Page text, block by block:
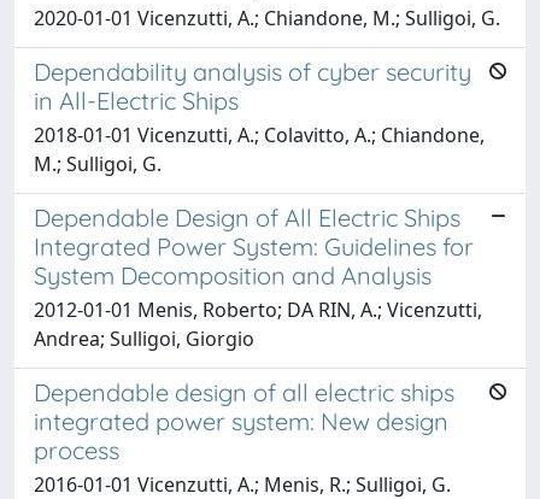
2020-01-01 Vicenzutti, A.; Chiandone, M.; Sulligoi, G.
Dependability analysis of cyber security
in All-Electric Ships
2018-01-01 Vicenzutti, A.; Colavitto, A.; Chiandone,
M.; Sulligoi, G.
Dependable Design of All Electric Ships
Integrated Power System: Guidelines for
System Decomposition and Analysis
2012-01-01 Menis, Roberto; DA RIN, A.; Vicenzutti,
Andrea; Sulligoi, Giorgio
Dependable design of all electric ships
integrated power system: New design
process
2016-01-01 Vicenzutti, A.; Menis, R.; Sulligoi, G.